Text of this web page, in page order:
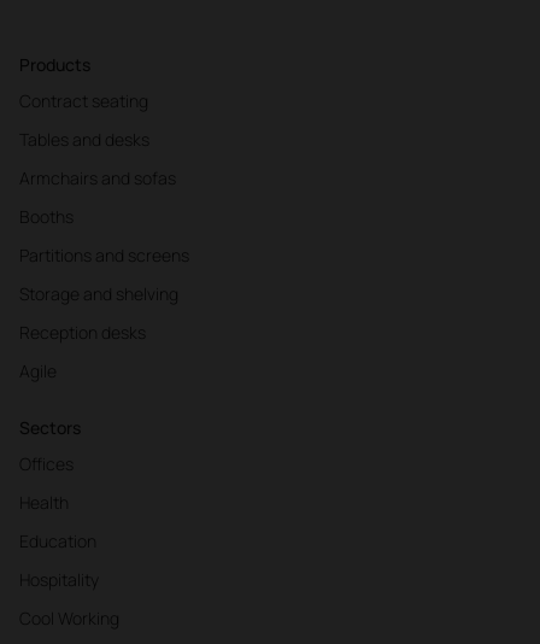
Products
Contract seating
Tables and desks
Armchairs and sofas
Booths
Partitions and screens
Storage and shelving
Reception desks
Agile
Sectors
Offices
Health
Education
Hospitality
Cool Working